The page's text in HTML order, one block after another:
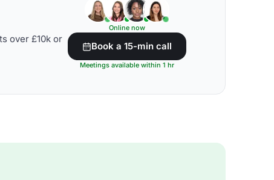
over £10k or
Online now
Book a 15-min call
Meetings available within 1 hr